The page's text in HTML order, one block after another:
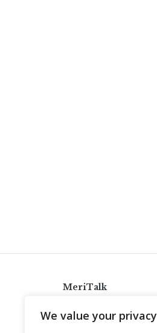
We value your privacy
MeriTalk
info@meritalk.com